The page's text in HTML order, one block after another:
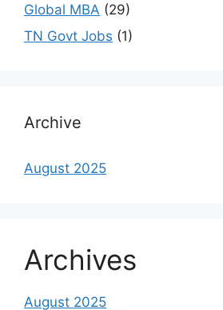
Global MBA (29)
TN Govt Jobs (1)
Archive
August 2025
Archives
August 2025